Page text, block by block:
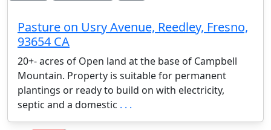
Pasture on Usry Avenue, Reedley, Fresno,
93654 CA
20+- acres of Open land at the base of Campbell
Mountain. Property is suitable for permanent
plantings or ready to build on with electricity,
septic and a domestic . . .